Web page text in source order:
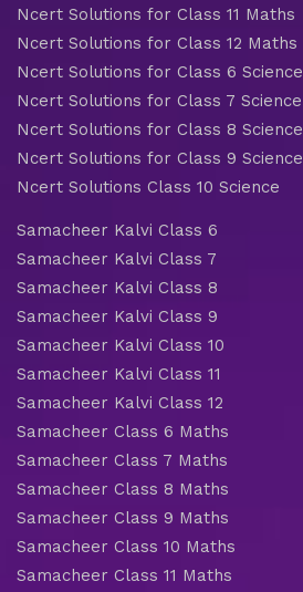
Ncert Solutions for Class 11 Maths
Ncert Solutions for Class 12 Maths
Ncert Solutions for Class 6 Science
Ncert Solutions for Class 7 Science
Ncert Solutions for Class 8 Science
Ncert Solutions for Class 9 Science
Ncert Solutions Class 10 Science
Samacheer Kalvi Class 6
Samacheer Kalvi Class 7
Samacheer Kalvi Class 8
Samacheer Kalvi Class 9
Samacheer Kalvi Class 10
Samacheer Kalvi Class 11
Samacheer Kalvi Class 12
Samacheer Class 6 Maths
Samacheer Class 7 Maths
Samacheer Class 8 Maths
Samacheer Class 9 Maths
Samacheer Class 10 Maths
Samacheer Class 11 Maths